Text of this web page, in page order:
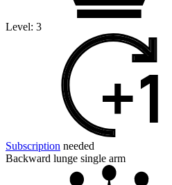
Level: 3
Subscription needed
Backward lunge single arm